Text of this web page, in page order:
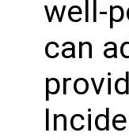
well-
can